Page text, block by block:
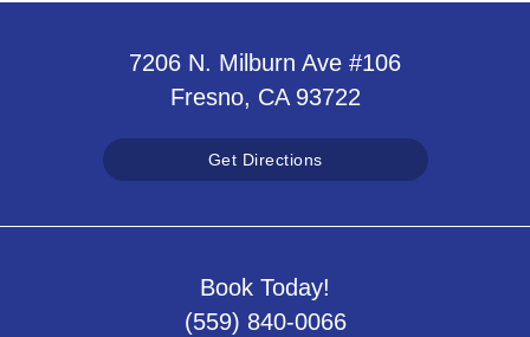
7206 N. Milburn Ave #106
Fresno, CA 93722
Get Directions
Book Today!
(559) 840-0066